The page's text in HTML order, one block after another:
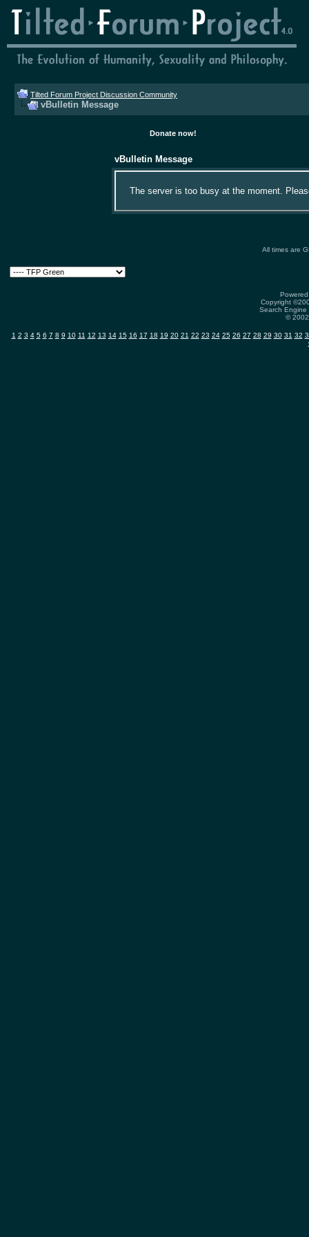
Tilted Forum Project Discussion Community
vBulletin Message
Donate now!
vBulletin Message
The server is too busy at the moment.
All times are
Copyright
Search
©
1 2 3 4 5 6 7 8 9 10 11 12 13 14 15 16 17 18 19 20 21 22 23 24 25 26 27 28 29 30 31 32